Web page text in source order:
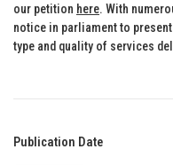
our petition here. With
notice in parliament to
type and quality of services
Publication Date